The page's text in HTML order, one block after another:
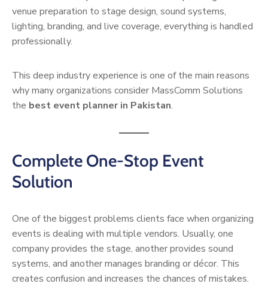
venue preparation to stage design, sound systems,
lighting, branding, and live coverage, everything is handled
professionally.
This deep industry experience is one of the main reasons
why many organizations consider MassComm Solutions
the best event planner in Pakistan.
Complete One-Stop Event
Solution
One of the biggest problems clients face when organizing
events is dealing with multiple vendors. Usually, one
company provides the stage, another provides sound
systems, and another manages branding or décor. This
creates confusion and increases the chances of mistakes.